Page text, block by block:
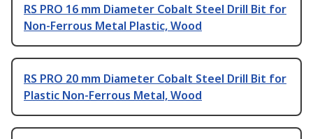
RS PRO 16 mm Diameter Cobalt Steel Drill Bit for
Non-Ferrous Metal Plastic, Wood
RS PRO 20 mm Diameter Cobalt Steel Drill Bit for
Plastic Non-Ferrous Metal, Wood